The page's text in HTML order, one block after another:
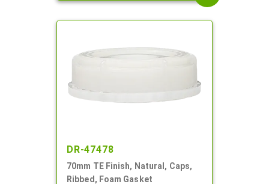
DR-47478
70mm TE Finish, Natural, Caps,
Ribbed, Foam Gasket